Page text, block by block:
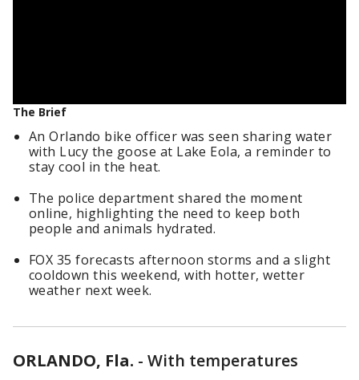
The Brief
An Orlando bike officer was seen sharing water
with Lucy the goose at Lake Eola, a reminder to
stay cool in the heat.
The police department shared the moment
online, highlighting the need to keep both
people and animals hydrated.
FOX 35 forecasts afternoon storms and a slight
cooldown this weekend, with hotter, wetter
weather next week.
ORLANDO, Fla. - With temperatures